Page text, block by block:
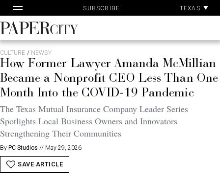
to
content
SUBSCRIBE TEXAS
PaperCity
Magazine
CULTURE / NEWSY
How Former Lawyer Amanda McMillian
Became a Nonprofit CEO Less Than One
Month Into the COVID-19 Pandemic
The Texas Mutual Insurance Company Leader Series
Spotlights Local Business Owners and Innovators
Strengthening Their Communities
By PC Studios // May 29, 2026
SAVE ARTICLE